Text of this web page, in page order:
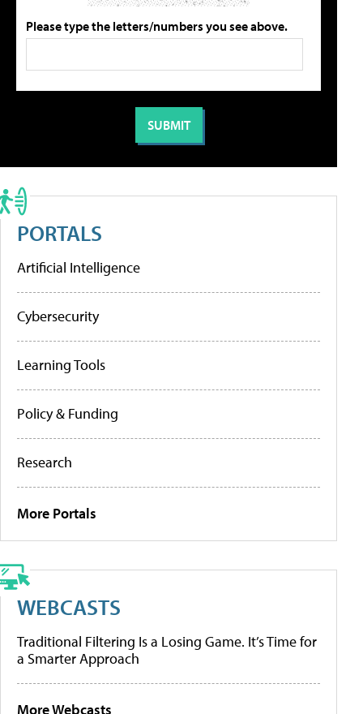
Please type the letters/numbers you see above.
PORTALS
Artificial Intelligence
Cybersecurity
Learning Tools
Policy & Funding
Research
More Portals
WEBCASTS
Traditional Filtering Is a Losing Game. It’s Time for
a Smarter Approach
More Webcasts